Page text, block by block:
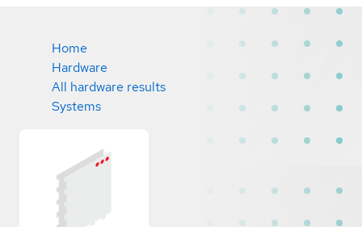
Home
Hardware
All hardware results
Systems